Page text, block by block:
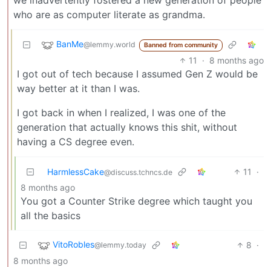
who are as computer literate as grandma.
BanMe@lemmy.world Banned from community
11 · 8 months ago
I got out of tech because I assumed Gen Z would be
way better at it than I was.
I got back in when I realized, I was one of the
generation that actually knows this shit, without
having a CS degree even.
HarmlessCake@discuss.tchncs.de 11
·
8 months ago
You got a Counter Strike degree which taught you
all the basics
VitoRobles@lemmy.today 8 ·
8 months ago